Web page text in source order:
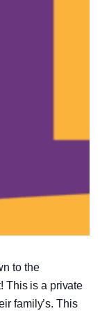
to the
This is a private
family’s. This